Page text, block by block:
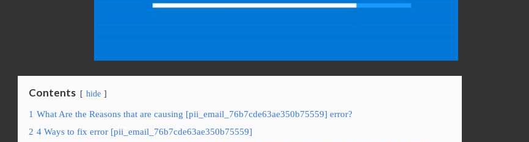
Contents hide
1 What Are the Reasons that are causing [pii_email_76b7cde63ae350b75559] error?
2 4 Ways to fix error [pii_email_76b7cde63ae350b75559]